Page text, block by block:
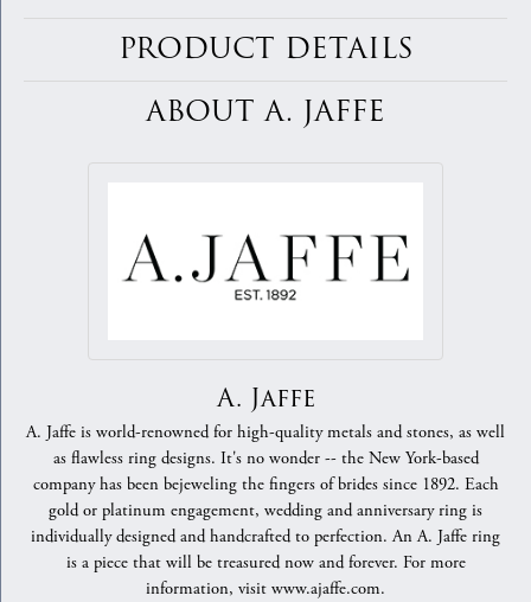
PRODUCT DETAILS
ABOUT A. JAFFE
A. Jaffe
A. Jaffe is world-renowned for high-quality metals and stones, as well
as flawless ring designs. It's no wonder -- the New York-based
company has been bejeweling the fingers of brides since 1892. Each
gold or platinum engagement, wedding and anniversary ring is
individually designed and handcrafted to perfection. An A. Jaffe ring
is a piece that will be treasured now and forever. For more
information, visit www.ajaffe.com.